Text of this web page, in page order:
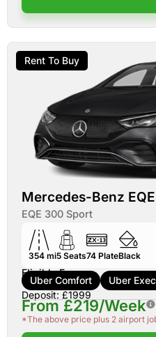
Rent To Buy
Mercedes-Benz EQE
EQE 300 Sport
354 mi5 Seats74 PlateBlack
Eligible For:
Uber Comfort Uber Exec
Deposit: £1999
From £219/Week
*The above price plus 2 airport